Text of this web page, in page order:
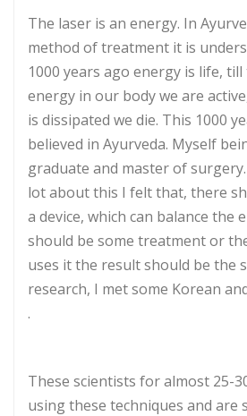
The laser is an energy. In
method of treatment it is
1000 years ago energy is life,
energy in our body we are
is dissipated we die. This 1000
believed in Ayurveda. Myself
graduate and master of
lot about this I felt that, there
a device, which can balance the
should be some treatment or
uses it the result should be the
research, I met some Korean
.
These scientists for almost 25-
using these techniques and are